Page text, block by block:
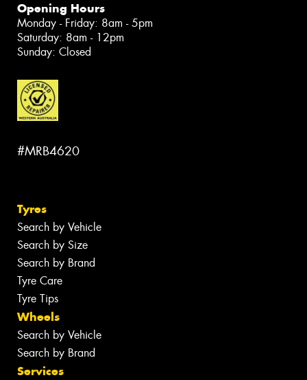
Opening Hours
Monday - Friday: 8am - 5pm
Saturday: 8am - 12pm
Sunday: Closed
#MRB4620
Tyres
Search by Vehicle
Search by Size
Search by Brand
Tyre Care
Tyre Tips
Wheels
Search by Vehicle
Search by Brand
Services